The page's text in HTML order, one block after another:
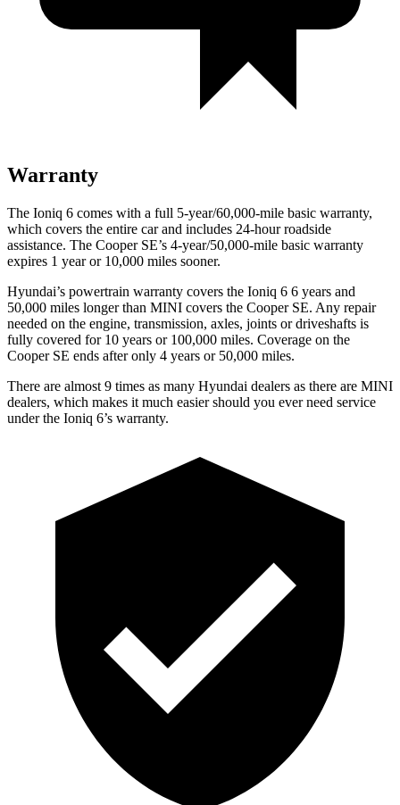
Warranty
The Ioniq 6 comes with a full 5-year/60,000-mile basic warranty,
which covers the entire car and includes 24-hour roadside
assistance. The Cooper SE’s 4-year/50,000-mile basic warranty
expires 1 year or 10,000 miles sooner.
Hyundai’s powertrain warranty covers the Ioniq 6 6 years and
50,000 miles longer than MINI covers the Cooper SE. Any repair
needed on the engine, transmission, axles, joints or driveshafts is
fully covered for 10 years or 100,000 miles. Coverage on the
Cooper SE ends after only 4 years or 50,000 miles.
There are almost 9 times as many Hyundai dealers as there are MINI
dealers, which makes it much easier should you ever need service
under the Ioniq 6’s warranty.